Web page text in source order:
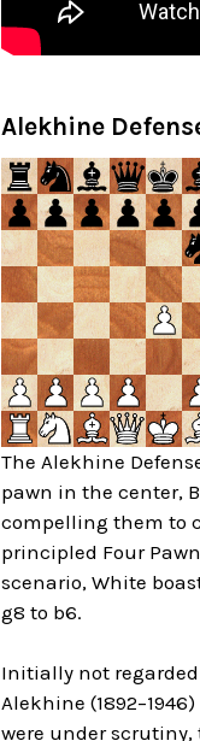
Alekhine
The Alekhine
pawn in the center,
compelling them to
principled Four
scenario, White
g8 to b6.
Initially not
Alekhine
were under